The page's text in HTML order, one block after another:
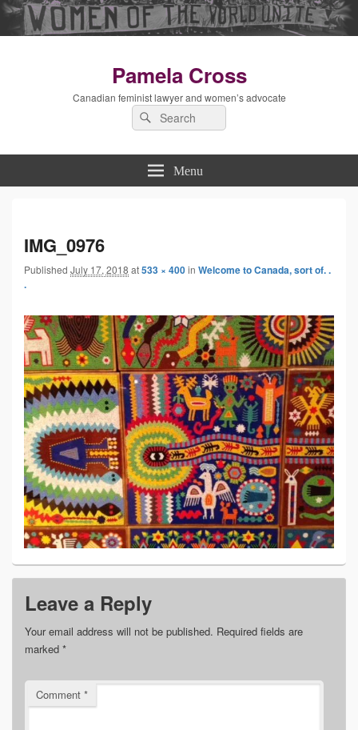
Pamela Cross
Canadian feminist lawyer and women’s advocate
Search
for:
Menu
IMG_0976
Published July 17, 2018 at533 × 400in Welcome to Canada, sort of. .
.
Leave a Reply
Your email address will not be published. Required fields are
marked *
Comment *